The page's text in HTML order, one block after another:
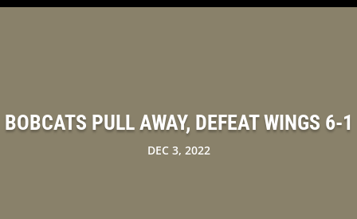
BOBCATS PULL AWAY, DEFEAT WINGS 6-1
DEC 3, 2022